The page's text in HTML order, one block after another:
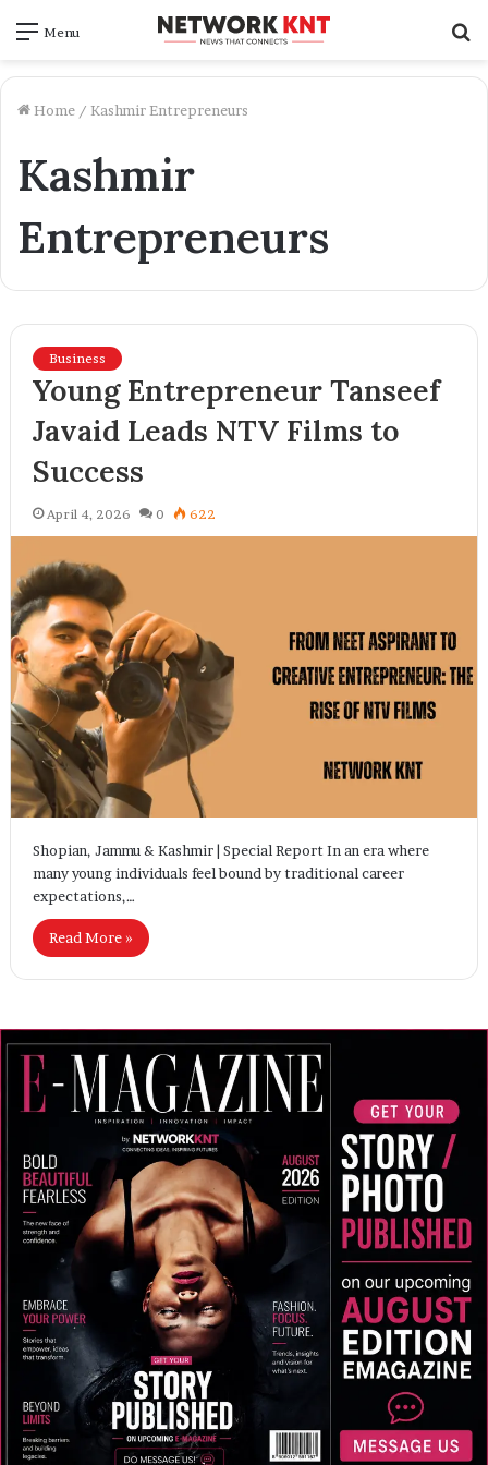
Menu
Home / Kashmir Entrepreneurs
Kashmir
Entrepreneurs
Business
Young Entrepreneur Tanseef
Javaid Leads NTV Films to
Success
April 4, 2026 0 622
Shopian, Jammu & Kashmir | Special Report In an era where
many young individuals feel bound by traditional career
expectations,…
Read More »